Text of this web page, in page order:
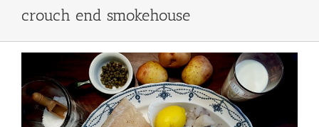
crouch end smokehouse